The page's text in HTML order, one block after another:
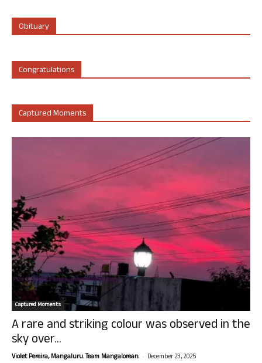
Obituary
Congratulations
Captured Moments
Captured Moments
A rare and striking colour was observed in the
sky over...
Violet Pereira, Mangaluru. Team Mangalorean. - December 23, 2025